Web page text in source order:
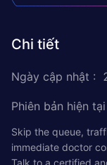
Chi tiết
Ngày cập nhật :
Phiên bản hiện tại
Skip the queue,
immediate doctor
Talk to a certified